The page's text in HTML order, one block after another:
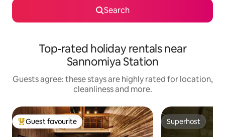
Search
Top-rated holiday rentals near
Sannomiya Station
Guests agree: these stays are highly rated for location,
cleanliness and more.
Top guest favourite
Guest favourite Superhost
Superhost